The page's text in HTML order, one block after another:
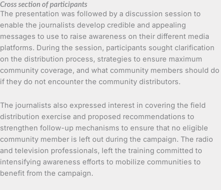
Cross section of participants
The presentation was followed by a discussion session to
enable the journalists develop credible and appealing
messages to use to raise awareness on their different media
platforms. During the session, participants sought clarification
on the distribution process, strategies to ensure maximum
community coverage, and what community members should do
if they do not encounter the community distributors.
The journalists also expressed interest in covering the field
distribution exercise and proposed recommendations to
strengthen follow-up mechanisms to ensure that no eligible
community member is left out during the campaign. The radio
and television professionals, left the training committed to
intensifying awareness efforts to mobilize communities to
benefit from the campaign.